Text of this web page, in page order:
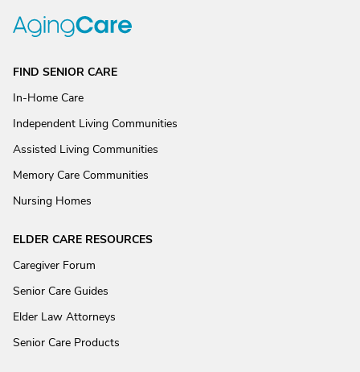
FIND SENIOR CARE
In-Home Care
Independent Living Communities
Assisted Living Communities
Memory Care Communities
Nursing Homes
ELDER CARE RESOURCES
Caregiver Forum
Senior Care Guides
Elder Law Attorneys
Senior Care Products